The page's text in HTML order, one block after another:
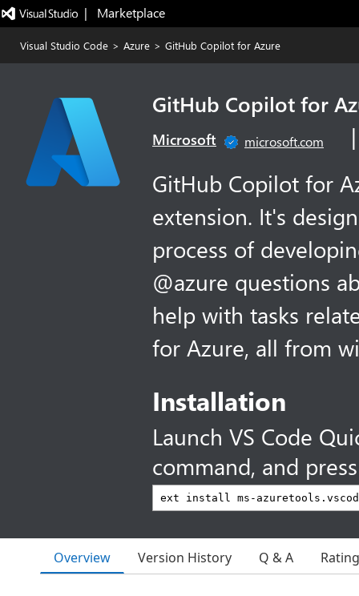
|   Marketplace
Visual Studio Code > Azure > GitHub Copilot for Azure
GitHub Copilot for
Microsoft microsoft.com
GitHub Copilot for
extension. It's
process of
@azure questions
help with tasks
for Azure, all from
Installation
Launch VS Code
command, and
Overview Version History Q & A